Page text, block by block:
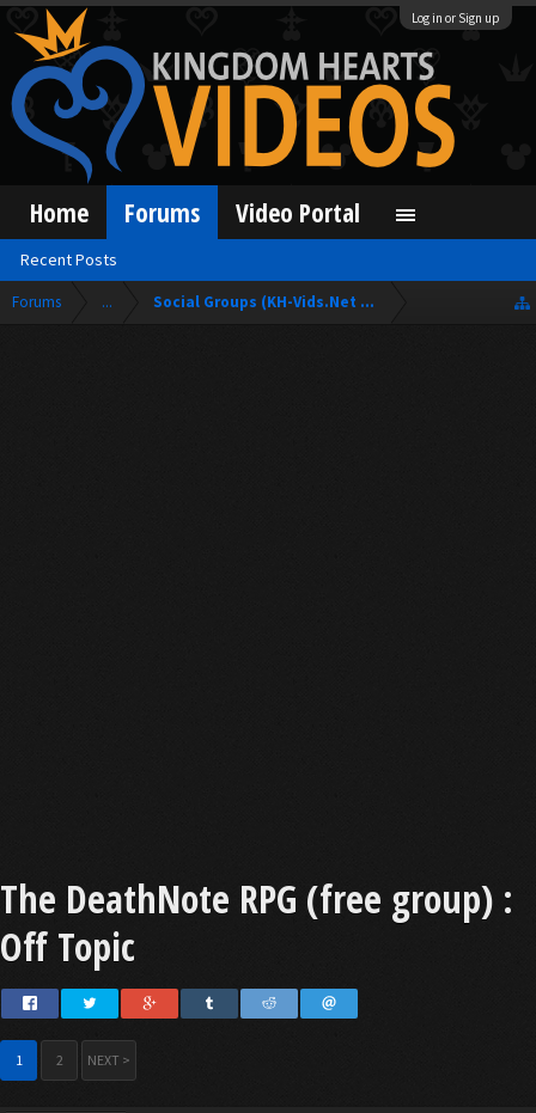
Log in or Sign up
Forums ... Social Groups (KH-Vids.Net Forum)
The DeathNote RPG (free group) :
Off Topic
1 2 NEXT >
Home Forums
Recent Posts
Video Portal